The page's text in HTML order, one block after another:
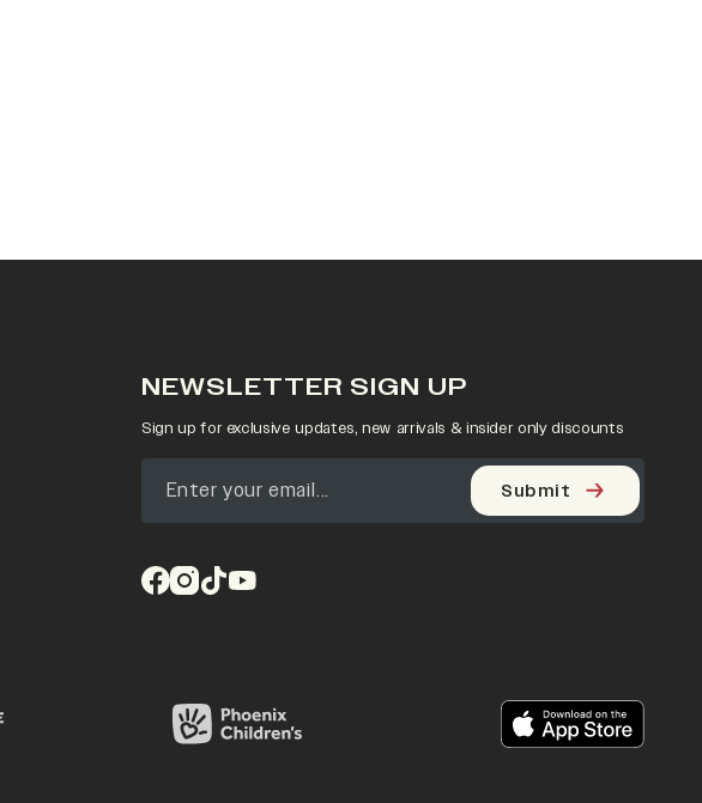
NEWSLETTER SIGN UP
Sign up for exclusive updates, new arrivals & insider only discounts
Submit